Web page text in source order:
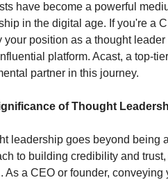
have become a powerful
in the digital age. If you're a
your position as a thought
platform. Acast, a top-
partner in this journey.
of Thought
leadership goes beyond being
to building credibility and
As a CEO or founder,